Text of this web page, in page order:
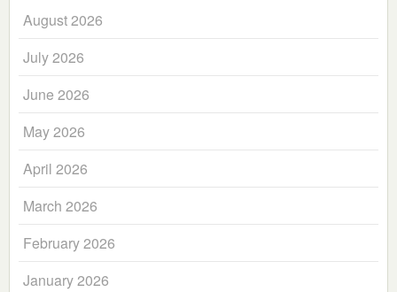
August 2026
July 2026
June 2026
May 2026
April 2026
March 2026
February 2026
January 2026